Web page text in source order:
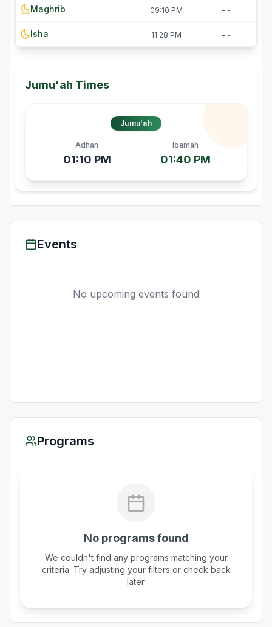
Maghrib 09:10 PM -:-
Isha 11:28 PM -:-
Jumu'ah Times
Jumu'ah
Adhan
01:10 PM
Iqamah
01:40 PM
Events
No upcoming events found
Programs
No programs found
We couldn't find any programs matching your
criteria. Try adjusting your filters or check back
later.